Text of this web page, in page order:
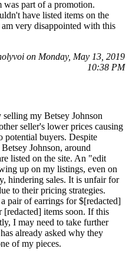
was part of a promotion.
have listed items on the
very disappointed with this
on Monday, May 13, 2019
10:38 PM
my Betsey Johnson
seller's lower prices causing
potential buyers. Despite
Johnson, around
listed on the site. An "edit
up on my listings, even on
hindering sales. It is unfair for
to their pricing strategies.
pair of earrings for $[redacted]
items soon. If this
I may need to take further
already asked why they
of my pieces.